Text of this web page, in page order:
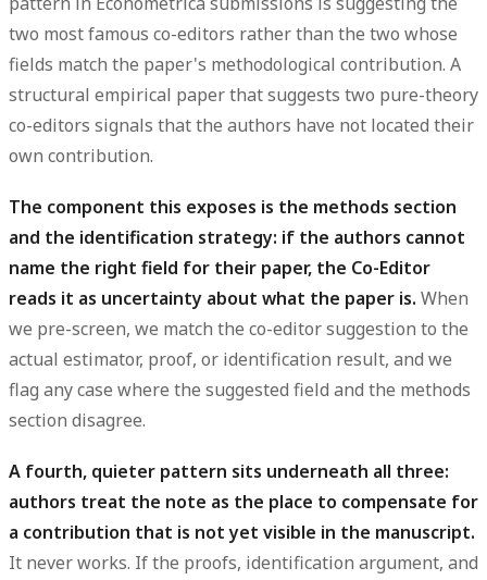
two most famous co-editors rather than the two whose
fields match the paper's methodological contribution. A
structural empirical paper that suggests two pure-theory
co-editors signals that the authors have not located their
own contribution.
The component this exposes is the methods section
and the identification strategy: if the authors cannot
name the right field for their paper, the Co-Editor
reads it as uncertainty about what the paper is. When
we pre-screen, we match the co-editor suggestion to the
actual estimator, proof, or identification result, and we
flag any case where the suggested field and the methods
section disagree.
A fourth, quieter pattern sits underneath all three:
authors treat the note as the place to compensate for
a contribution that is not yet visible in the manuscript.
It never works. If the proofs, identification argument, and